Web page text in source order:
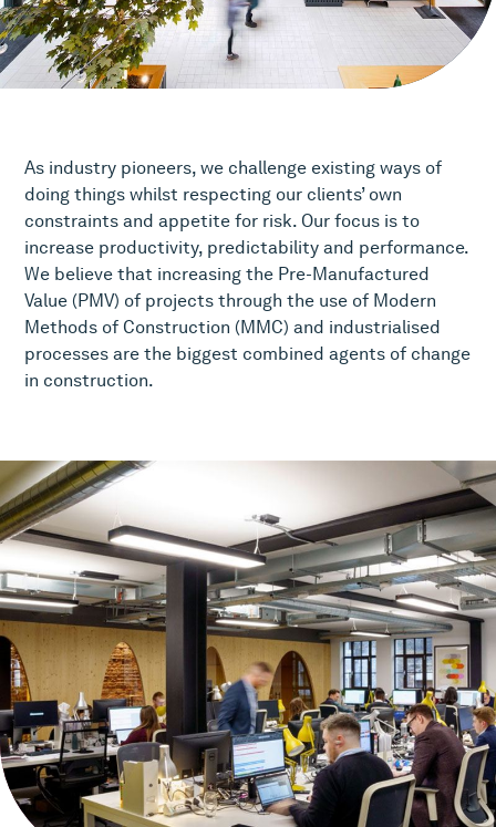
As industry pioneers, we challenge existing ways of
doing things whilst respecting our clients’ own
constraints and appetite for risk. Our focus is to
increase productivity, predictability and performance.
We believe that increasing the Pre-Manufactured
Value (PMV) of projects through the use of Modern
Methods of Construction (MMC) and industrialised
processes are the biggest combined agents of change
in construction.